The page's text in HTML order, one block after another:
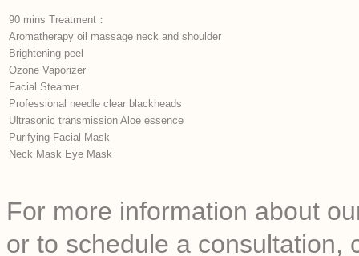
90 mins Treatment：
Aromatherapy oil massage neck and shoulder
Brightening peel
Ozone Vaporizer
Facial Steamer
Professional needle clear blackheads
Ultrasonic transmission Aloe essence
Purifying Facial Mask
Neck Mask Eye Mask
For more information about
or to schedule a consultation,